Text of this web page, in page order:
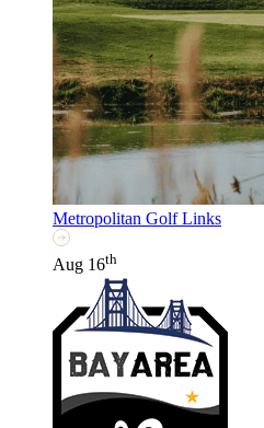
Metropolitan Golf Links
Aug 16th